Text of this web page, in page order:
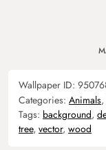
Wallpaper ID:
Categories: Animals,
Tags: background,
tree, vector, wood